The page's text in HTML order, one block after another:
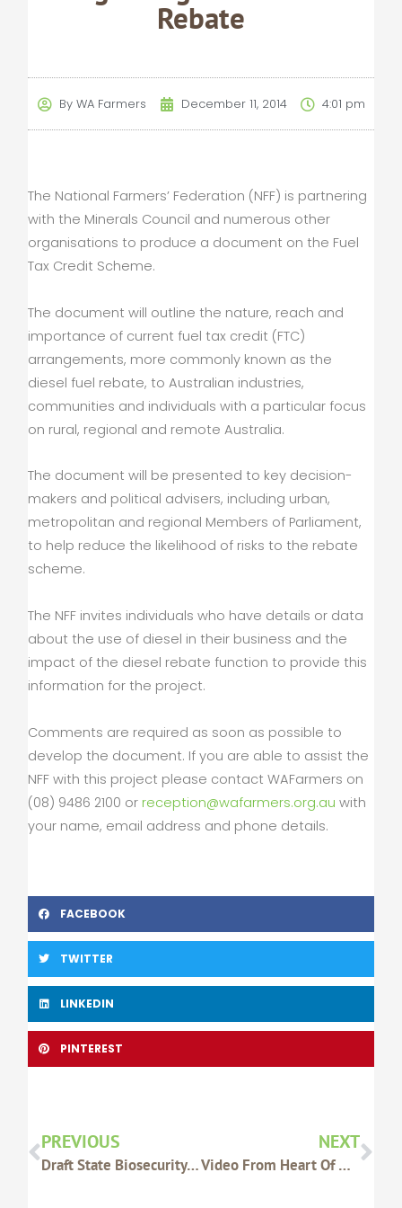
Rebate
ByWA Farmers December 11, 2014 4:01 pm
The National Farmers’ Federation (NFF) is partnering
with the Minerals Council and numerous other
organisations to produce a document on the Fuel
Tax Credit Scheme.
The document will outline the nature, reach and
importance of current fuel tax credit (FTC)
arrangements, more commonly known as the
diesel fuel rebate, to Australian industries,
communities and individuals with a particular focus
on rural, regional and remote Australia.
The document will be presented to key decision-
makers and political advisers, including urban,
metropolitan and regional Members of Parliament,
to help reduce the likelihood of risks to the rebate
scheme.
The NFF invites individuals who have details or data
about the use of diesel in their business and the
impact of the diesel rebate function to provide this
information for the project.
Comments are required as soon as possible to
develop the document. If you are able to assist the
NFF with this project please contact WAFarmers on
(08) 9486 2100 or reception@wafarmers.org.au with
your name, email address and phone details.
FACEBOOK
TWITTER
LINKEDIN
PINTEREST
PREVIOUS
Draft State Biosecurity Strategy Released For Public Comment – DAFWA
NEXT
Video From Heart Of WA Gala Dinner Now Available